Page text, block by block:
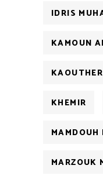
IDRIS
KAMOUN
KHEMIR
MAMDOUH
MARZOUK